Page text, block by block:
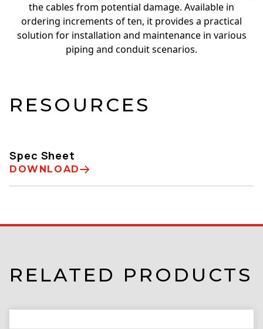
the cables from potential damage. Available in
ordering increments of ten, it provides a practical
solution for installation and maintenance in various
piping and conduit scenarios.
RESOURCES
Spec Sheet
DOWNLOAD
RELATED PRODUCTS